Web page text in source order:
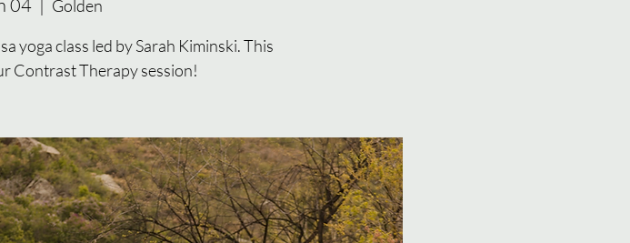
04
  |
Golden
yoga class led by Sarah Kiminski. This
Contrast Therapy session!